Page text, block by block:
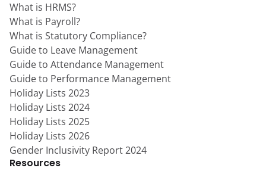
What is HRMS?
What is Payroll?
What is Statutory Compliance?
Guide to Leave Management
Guide to Attendance Management
Guide to Performance Management
Holiday Lists 2023
Holiday Lists 2024
Holiday Lists 2025
Holiday Lists 2026
Gender Inclusivity Report 2024
Resources